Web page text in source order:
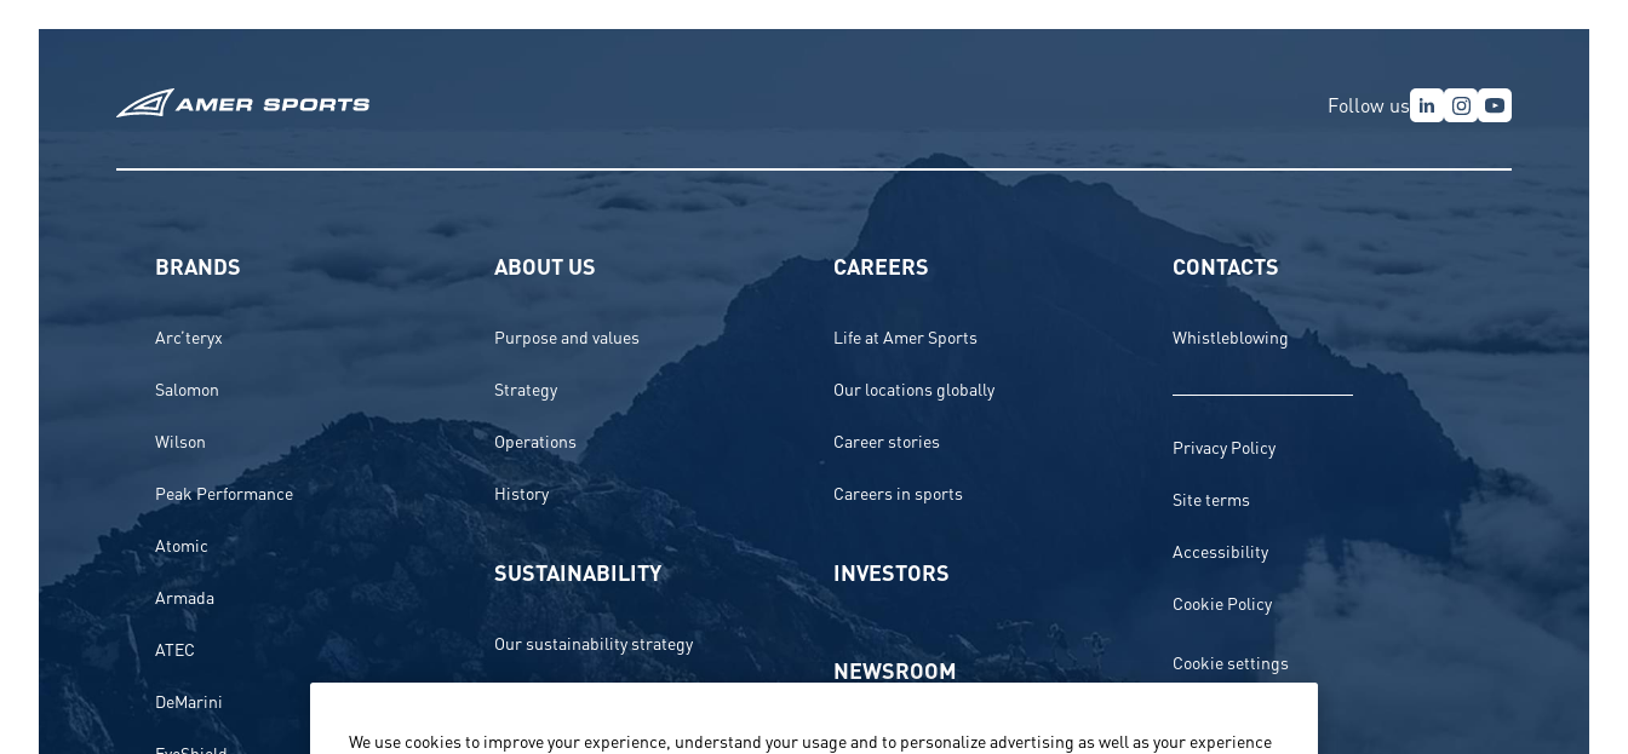
Follow us
BRANDS
Arc’teryx
Salomon
Wilson
Peak Performance
Atomic
Armada
ATEC
DeMarini
ABOUT US
Purpose and values
Strategy
Operations
History
SUSTAINABILITY
Our sustainability strategy
Environment
CAREERS
Life at Amer Sports
Our locations globally
Career stories
Careers in sports
INVESTORS
NEWSROOM
Media contacts and materials
CONTACTS
Whistleblowing
Privacy Policy
Site terms
Accessibility
Cookie Policy
Cookie settings
We use cookies to improve your experience, understand your usage and to personalize advertising as well as your experience